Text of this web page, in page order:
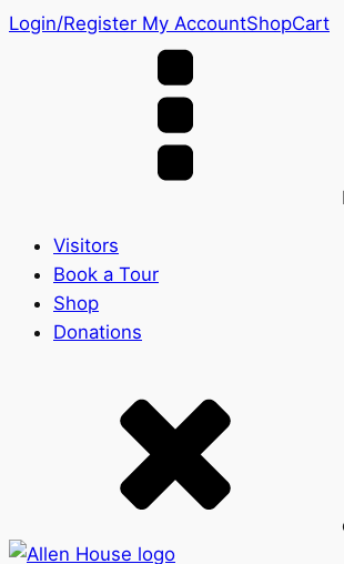
Login/Register My AccountShopCart
Visitors
Book a Tour
Shop
Donations